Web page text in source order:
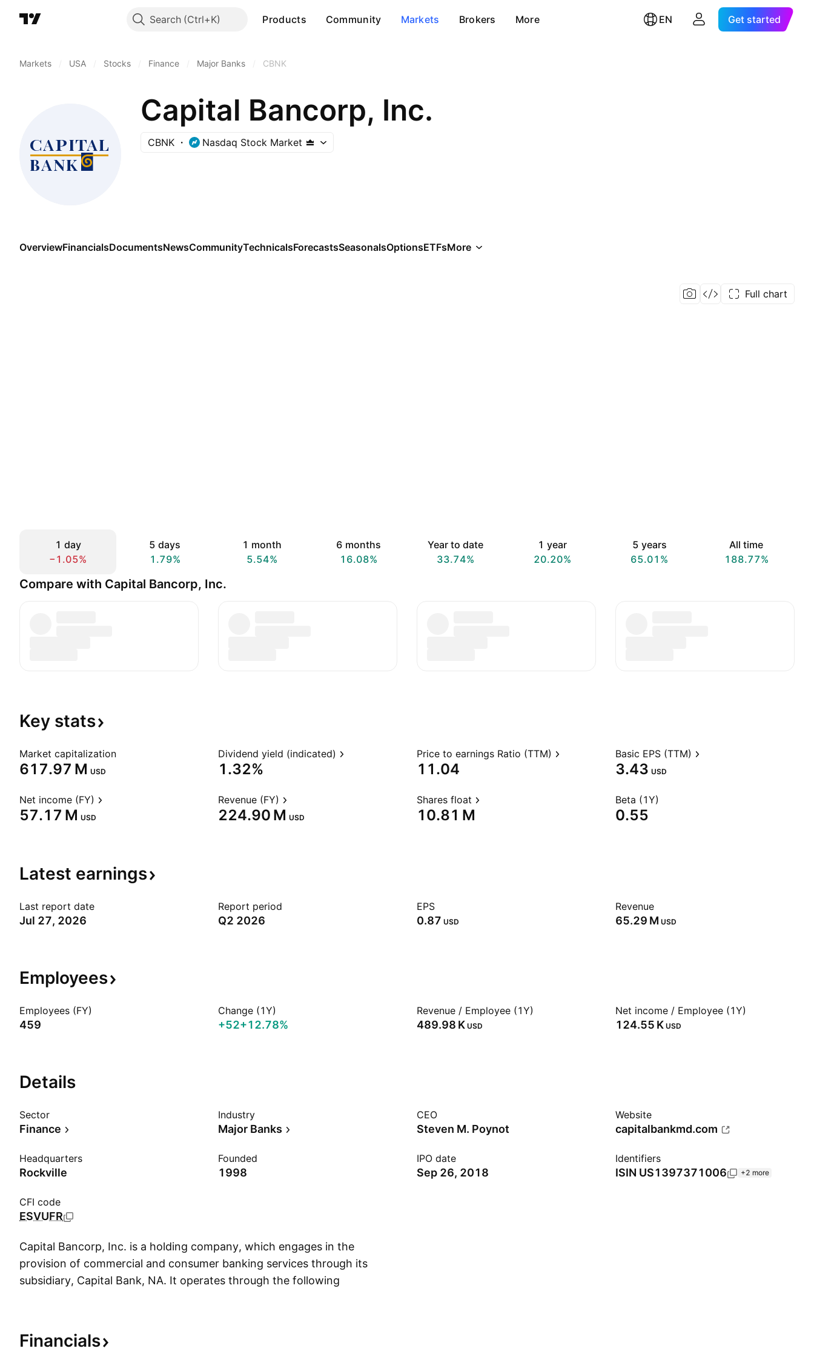
Search Products Community Markets Brokers More EN Get started
Markets USA Stocks Finance Major Banks CBNK
Capital Bancorp, Inc.
CBNK Nasdaq Stock Market
OverviewFinancialsDocumentsNewsCommunityTechnicalsForecastsSeasonalsOptionsETFsMore
Full chart
1 day
−1.05%
5 days
1.79%
1 month
5.54%
6 months
16.08%
Year to date
33.74%
1 year
20.20%
5 years
65.01%
All time
188.77%
Compare with Capital Bancorp, Inc.
Key stats
Market capitalization
‪617.97 M‬ USD
Dividend yield (indicated)
1.32%
Price to earnings Ratio (TTM)
11.04
Basic EPS (TTM)
3.43 USD
Net income (FY)
‪57.17 M‬ USD
Revenue (FY)
‪224.90 M‬ USD
Shares float
‪10.81 M‬
Beta (1Y)
0.55
Latest earnings
Last report date
Jul 27, 2026
Report period
Q2 2026
EPS
0.87 USD
Revenue
‪65.29 M‬ USD
Employees
Employees (FY)
459
Change (1Y)
+52+12.78%
Revenue / Employee (1Y)
‪489.98 K‬ USD
Net income / Employee (1Y)
‪124.55 K‬ USD
Details
Sector
Finance
Industry
Major Banks
CEO
Steven M. Poynot
Website
capitalbankmd.com
Headquarters
Rockville
Founded
1998
IPO date
Sep 26, 2018
Identifiers
ISIN US1397371006 +2 more
CFI code
ESVUFR
Capital Bancorp, Inc. is a holding company, which engages in the
provision of commercial and consumer banking services through its
subsidiary, Capital Bank, NA. It operates through the following
segment provides personalized service to commercial clients
throughout the Washington, D.C. and Baltimore metropolitan areas.
Financials